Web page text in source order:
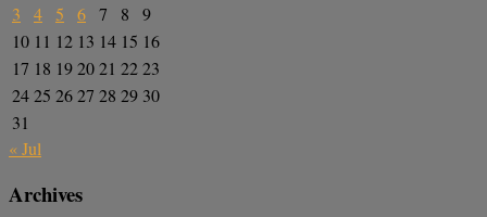
3
4 5 6 7 8
9
10 11 12 13 14 15 16
17 18 192021 2223
2425 2627 28 29 30
31
« Jul
Archives